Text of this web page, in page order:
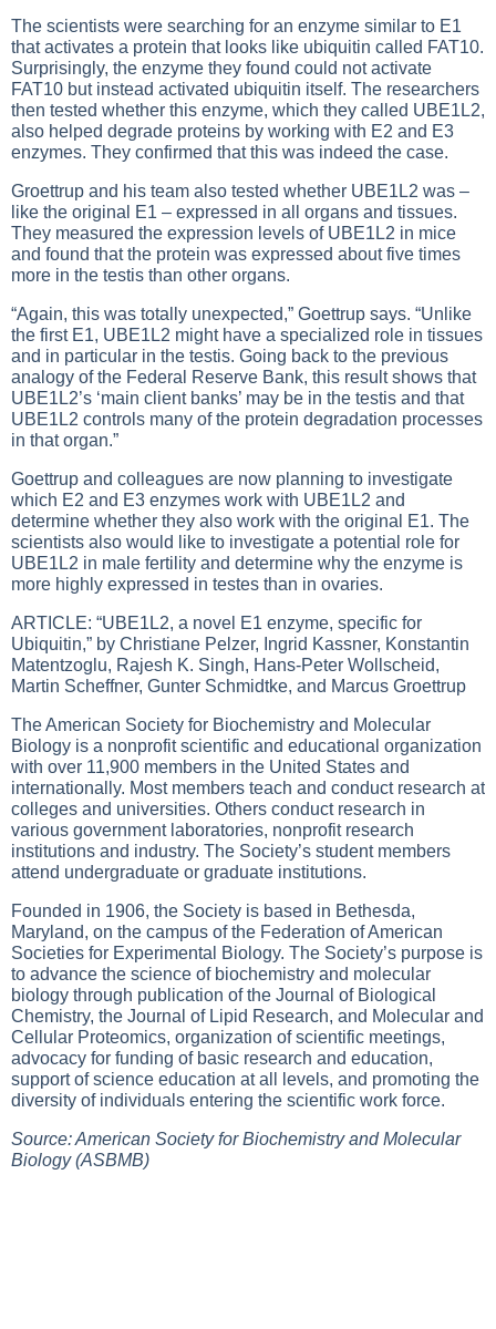
The scientists were searching for an enzyme similar to E1
that activates a protein that looks like ubiquitin called FAT10.
Surprisingly, the enzyme they found could not activate
FAT10 but instead activated ubiquitin itself. The researchers
then tested whether this enzyme, which they called UBE1L2,
also helped degrade proteins by working with E2 and E3
enzymes. They confirmed that this was indeed the case.
Groettrup and his team also tested whether UBE1L2 was –
like the original E1 – expressed in all organs and tissues.
They measured the expression levels of UBE1L2 in mice
and found that the protein was expressed about five times
more in the testis than other organs.
“Again, this was totally unexpected,” Goettrup says. “Unlike
the first E1, UBE1L2 might have a specialized role in tissues
and in particular in the testis. Going back to the previous
analogy of the Federal Reserve Bank, this result shows that
UBE1L2’s ‘main client banks’ may be in the testis and that
UBE1L2 controls many of the protein degradation processes
in that organ.”
Goettrup and colleagues are now planning to investigate
which E2 and E3 enzymes work with UBE1L2 and
determine whether they also work with the original E1. The
scientists also would like to investigate a potential role for
UBE1L2 in male fertility and determine why the enzyme is
more highly expressed in testes than in ovaries.
ARTICLE: “UBE1L2, a novel E1 enzyme, specific for
Ubiquitin,” by Christiane Pelzer, Ingrid Kassner, Konstantin
Matentzoglu, Rajesh K. Singh, Hans-Peter Wollscheid,
Martin Scheffner, Gunter Schmidtke, and Marcus Groettrup
The American Society for Biochemistry and Molecular
Biology is a nonprofit scientific and educational organization
with over 11,900 members in the United States and
internationally. Most members teach and conduct research at
colleges and universities. Others conduct research in
various government laboratories, nonprofit research
institutions and industry. The Society’s student members
attend undergraduate or graduate institutions.
Founded in 1906, the Society is based in Bethesda,
Maryland, on the campus of the Federation of American
Societies for Experimental Biology. The Society’s purpose is
to advance the science of biochemistry and molecular
biology through publication of the Journal of Biological
Chemistry, the Journal of Lipid Research, and Molecular and
Cellular Proteomics, organization of scientific meetings,
advocacy for funding of basic research and education,
support of science education at all levels, and promoting the
diversity of individuals entering the scientific work force.
Source: American Society for Biochemistry and Molecular
Biology (ASBMB)